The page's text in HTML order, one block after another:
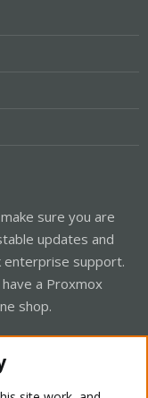
sure you are
updates and
enterprise support.
a Proxmox
shop.